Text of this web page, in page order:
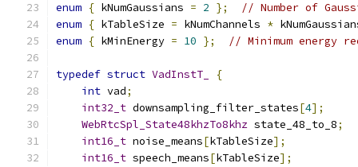
enum { kNumGaussians = 2 };
// Number of
enum { kTableSize = kNumChannels *
enum { kMinEnergy = 10 }; // Minimum energy
typedef struct VadInstT_
{
int vad;
int32_t downsampling_filter_states[4];
WebRtcSpl_State48khzTo8khz state_48_to_8;
int16_t noise_means[kTableSize];
int16_t speech_means[kTableSize];